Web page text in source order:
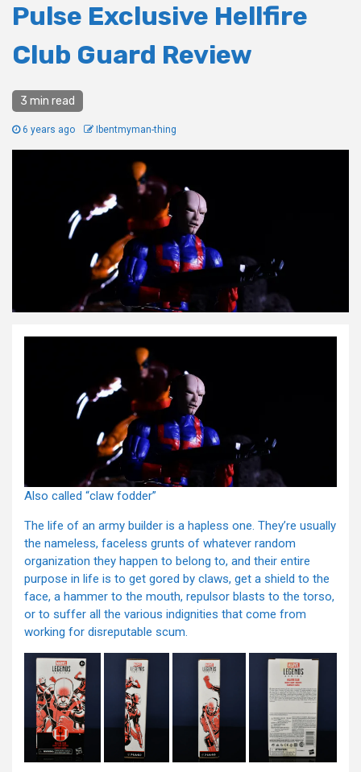
Pulse Exclusive Hellfire
Club Guard Review
3 min read
6 years ago Ibentmyman-thing
Also called “claw fodder”
The life of an army builder is a hapless one. They’re usually
the nameless, faceless grunts of whatever random
organization they happen to belong to, and their entire
purpose in life is to get gored by claws, get a shield to the
face, a hammer to the mouth, repulsor blasts to the torso,
or to suffer all the various indignities that come from
working for disreputable scum.